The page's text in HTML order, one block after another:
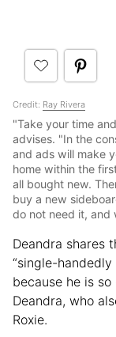
Credit: Ray Rivera
"Take your time
advises. "In the
and ads will make
home within the
all bought new.
buy a new
do not need it, and
Deandra shares
“single-
because he is
Deandra, who
Roxie.